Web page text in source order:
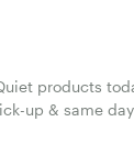
products
up & same